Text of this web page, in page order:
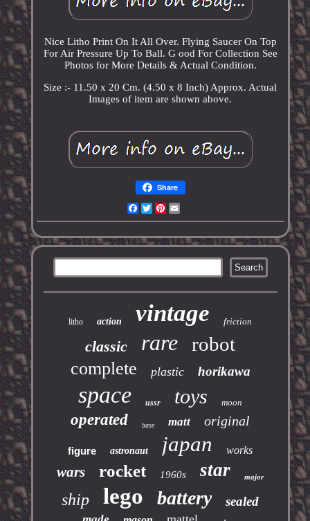
Nice Litho Print On It All Over. Flying Saucer On Top
For Air Pressure Up To Ball. G ood For Collection See
Photos for More Details & Actual Condition.
Size :- 11.50 x 20 Cm. (4.50 x 8 Inch) Approx. Actual
Images of item are shown above.
Share
Facebook
TwitterPinterest
litho action vintage friction
classic rare robot
complete plastic horikawa
space ussr toys moon
operated base matt original
figure astronaut japan works
wars rocket 1960s star major
ship lego battery sealed